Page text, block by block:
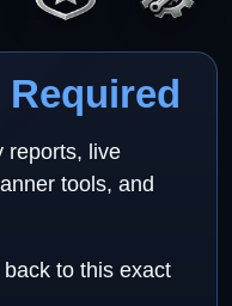
reports, live
tools, and
to this exact